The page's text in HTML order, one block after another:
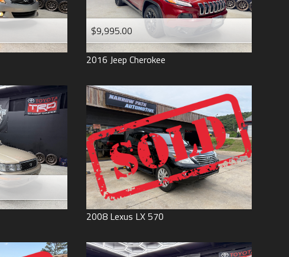
$9,995.00
2016 Jeep Cherokee
2008 Lexus LX 570